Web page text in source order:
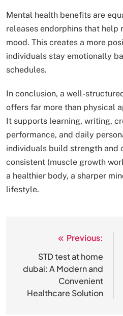
Mental health benefits are
releases endorphins that help
mood. This creates a more
individuals stay emotionally
schedules.
In conclusion, a well-
offers far more than physical
It supports learning, writing,
performance, and daily
individuals build strength and
consistent (muscle growth
a healthier body, a sharper
lifestyle.
navigation
Previous:
STD test at home
dubai: A Modern and
Convenient
Healthcare Solution